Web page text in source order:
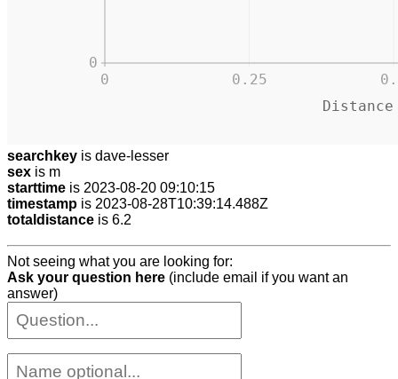
0.25
0
0
searchkey is dave-lesser
sex is m
starttime is 2023-08-20 09:10:15
timestamp is 2023-08-28T10:39:14.488Z
totaldistance is 6.2
Not seeing what you are looking for:
Ask your question here (include email if you want an
answer)